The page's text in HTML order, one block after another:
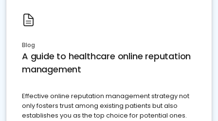
Blog
A guide to healthcare online reputation
management
Effective online reputation management strategy not
only fosters trust among existing patients but also
establishes you as the top choice for potential ones.